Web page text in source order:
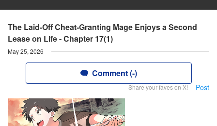
The Laid-Off Cheat-Granting Mage Enjoys a Second
Lease on Life - Chapter 17(1)
May 25, 2026
Comment (-)
Share your faves on X! Post